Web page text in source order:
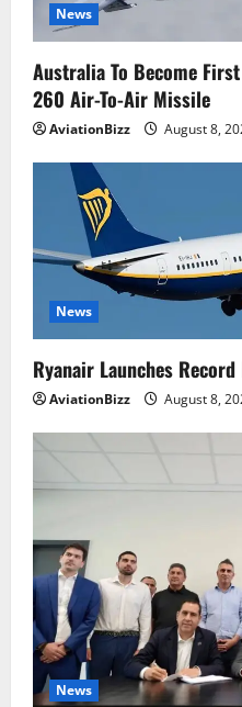
News
Australia To Become
260 Air-To-Air Missile
AviationBizz August 8,
News
Ryanair Launches
AviationBizz August 8,
News